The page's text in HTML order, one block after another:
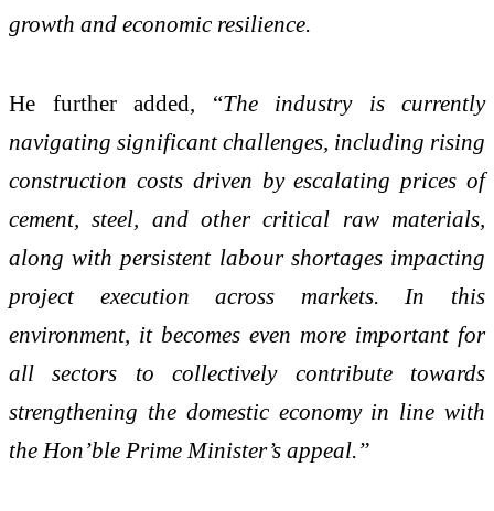
growth and economic resilience.
He further added, “The industry is currently
navigating significant challenges, including rising
construction costs driven by escalating prices of
cement, steel, and other critical raw materials,
along with persistent labour shortages impacting
project execution across markets. In this
environment, it becomes even more important for
all sectors to collectively contribute towards
strengthening the domestic economy in line with
the Hon’ble Prime Minister’s appeal.”